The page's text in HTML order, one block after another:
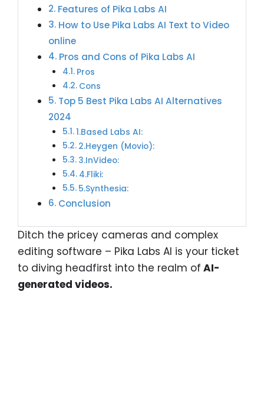
Features of Pika Labs AI
How to Use Pika Labs AI Text to Video
online
Pros and Cons of Pika Labs AI
Pros
Cons
Top 5 Best Pika Labs AI Alternatives
2024
1.Based Labs AI:
2.Heygen (Movio):
3.InVideo:
4.Fliki:
5.Synthesia:
Conclusion
Ditch the pricey cameras and complex
editing software – Pika Labs AI is your ticket
to diving headfirst into the realm of AI-
generated videos.